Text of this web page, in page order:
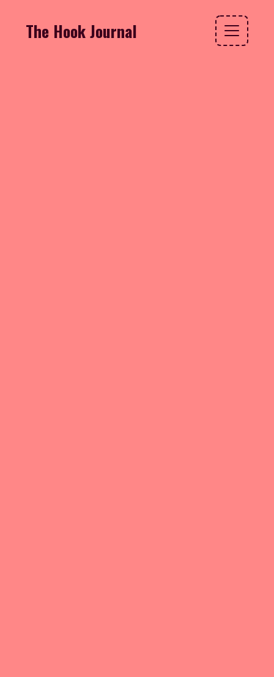
The Hook Journal